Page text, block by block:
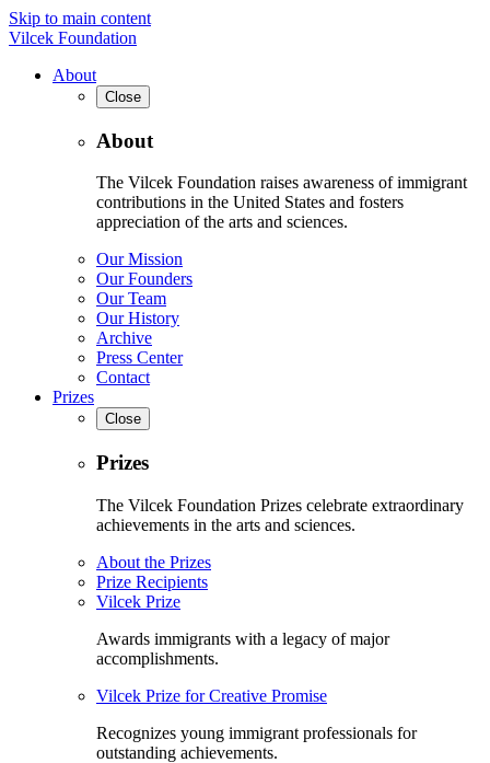
Skip to main content
Vilcek Foundation
About
Close
About
The Vilcek Foundation raises awareness of immigrant
contributions in the United States and fosters
appreciation of the arts and sciences.
Our Mission
Our Founders
Our Team
Our History
Archive
Press Center
Contact
Prizes
Close
Prizes
The Vilcek Foundation Prizes celebrate extraordinary
achievements in the arts and sciences.
About the Prizes
Prize Recipients
Vilcek Prize
Awards immigrants with a legacy of major
accomplishments.
Vilcek Prize for Creative Promise
Recognizes young immigrant professionals for
outstanding achievements.